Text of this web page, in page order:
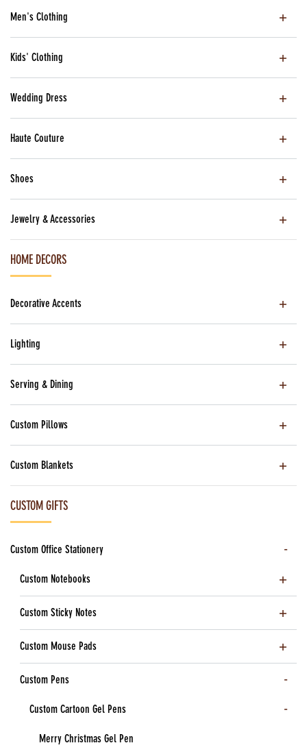
Men's Clothing
Kids' Clothing
Wedding Dress
Haute Couture
Shoes
Jewelry & Accessories
HOME DECORS
Decorative Accents
Lighting
Serving & Dining
Custom Pillows
Custom Blankets
CUSTOM GIFTS
Custom Office Stationery
Custom Notebooks
Custom Sticky Notes
Custom Mouse Pads
Custom Pens
Custom Cartoon Gel Pens
Merry Christmas Gel Pen